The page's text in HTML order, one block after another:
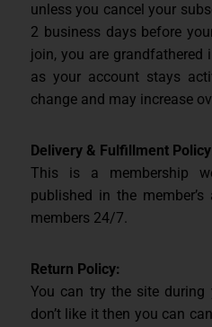
unless you cancel your
2 business days before
join, you are
as your account stays
change and may increase
Delivery & Fulfillment
This is a membership
published in the
members 24/7.
Return Policy:
You can try the site
don’t like it then you can